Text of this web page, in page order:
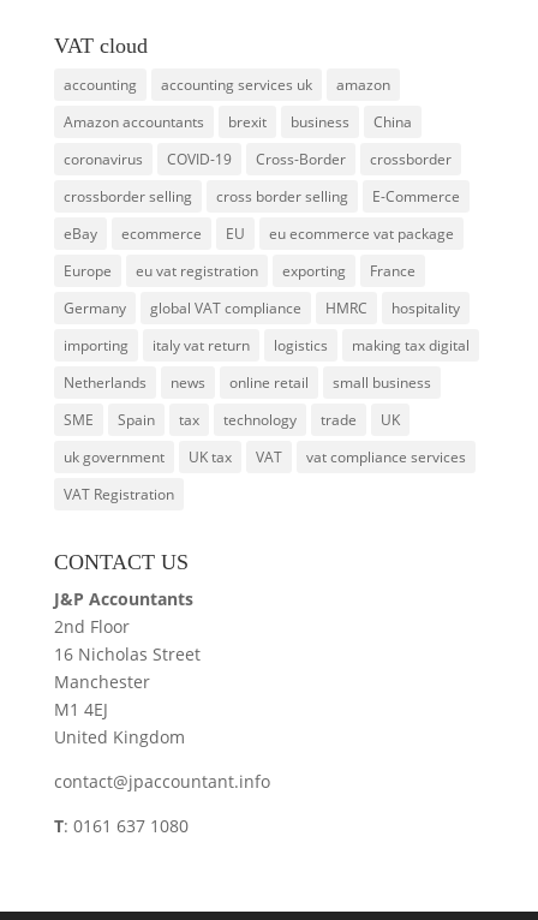
VAT cloud
accounting accounting services uk
amazon
Amazon accountants
brexit business
China
coronavirus
COVID-19 Cross-Border
crossborder
crossborder selling
cross border selling
E-Commerce
eBay
ecommerce EU
eu ecommerce vat package
Europe
eu vat registration exporting
France
Germany
global VAT compliance HMRC
hospitality
importing
italy vat return logistics
making tax digital
Netherlands
news online retail
small business
SME
Spain tax technology trade
UK
uk government
UK tax VAT
vat compliance services
VAT Registration
CONTACT US
J&P Accountants
2nd Floor
16 Nicholas Street
Manchester
M1 4EJ
United Kingdom
contact@jpaccountant.info
T: 0161 637 1080